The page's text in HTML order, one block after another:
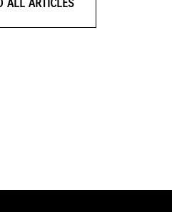
ALL ARTICLES